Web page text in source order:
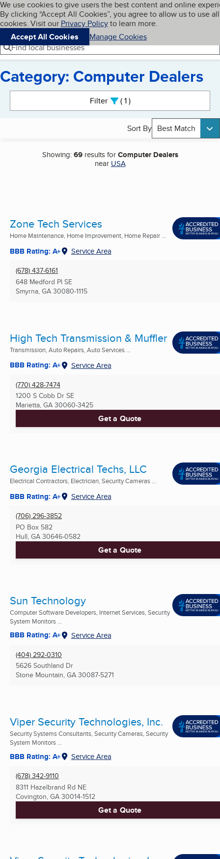
Skip to main content
Cookies on BBB.org
We use cookies to give users the best content and online
By clicking “Accept All Cookies”, you agree to allow us to use all
cookies. Visit our Privacy Policyto learn more.
Accept All Cookies
Manage Cookies
Navigation menu
Menu My BBB
Find local businesses
Category: Computer Dealers
Filter 1active
Sort By Best Match
Showing:69results forComputer Dealers
near USA
Zone Tech Services
Home Maintenance, Home Improvement, Home Repair ...
BBB Rating: A+ Service Area
(678) 437-6161
648 Medford Pl SE
Smyrna, GA 30080-1115
High Tech Transmission & Muffler
Transmission, Auto Repairs, Auto Services ...
BBB Rating: A+ Service Area
(770) 428-7474
1200 S Cobb Dr SE
Marietta, GA 30060-3425
Get a Quote
Georgia Electrical Techs, LLC
Electrical Contractors, Electrician, Security Cameras ...
BBB Rating: A+ Service Area
(706) 296-3852
PO Box 582
Hull, GA 30646-0582
Get a Quote
Sun Technology
Computer Software Developers, Internet Services, Security
System Monitors ...
BBB Rating: A+ Service Area
(404) 292-0310
5626 Southland Dr
Stone Mountain, GA 30087-5271
Viper Security Technologies, Inc.
Security Systems Consultants, Security Cameras, Security
System Monitors ...
BBB Rating: A+ Service Area
(678) 342-9110
8311 Hazelbrand Rd NE
Covington, GA 30014-1512
Get a Quote